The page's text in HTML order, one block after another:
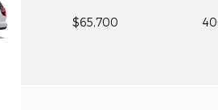
$65,700